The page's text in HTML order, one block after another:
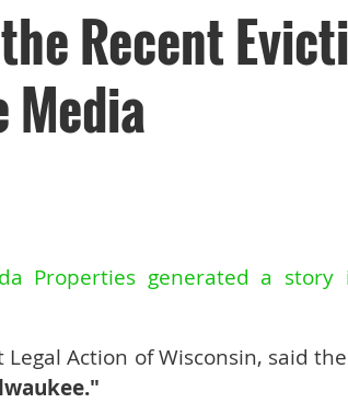
Recent
Media
Properties generated a
Action of Wisconsin, said